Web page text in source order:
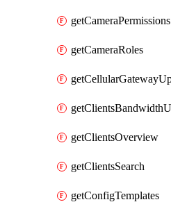
getCameraPermissions
getCameraRoles
getClientsOverview
getClientsSearch
getConfigTemplates